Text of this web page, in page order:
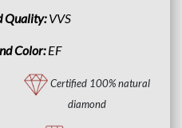
Quality:VVS
Color:EF
Certified 100% natural
diamond